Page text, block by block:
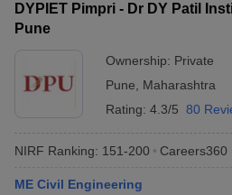
DYPIET Pimpri - Dr DY Patil
Pune
Ownership: Private
Pune
Maharashtra
Rating: 4.3/5 80
NIRF Ranking: 151-200 Careers360
ME Civil Engineering